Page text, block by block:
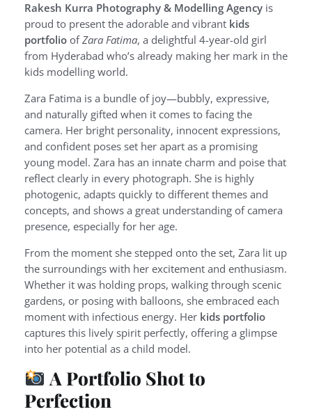
Rakesh Kurra Photography & Modelling Agency is
proud to present the adorable and vibrant kids
portfolio ofZara Fatima, a delightful 4-year-old girl
from Hyderabad who’s already making her mark in the
kids modelling world.
Zara Fatima is a bundle of joy—bubbly, expressive,
and naturally gifted when it comes to facing the
camera. Her bright personality, innocent expressions,
and confident poses set her apart as a promising
young model. Zara has an innate charm and poise that
reflect clearly in every photograph. She is highly
photogenic, adapts quickly to different themes and
concepts, and shows a great understanding of camera
presence, especially for her age.
From the moment she stepped onto the set, Zara lit up
the surroundings with her excitement and enthusiasm.
Whether it was holding props, walking through scenic
gardens, or posing with balloons, she embraced each
moment with infectious energy. Her kids portfolio
captures this lively spirit perfectly, offering a glimpse
into her potential as a child model.
A Portfolio Shot to
Perfection